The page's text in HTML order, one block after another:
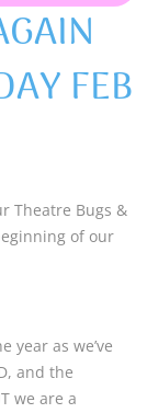
FEB
Theatre Bugs &
of our
year as we’ve
and the
we are a